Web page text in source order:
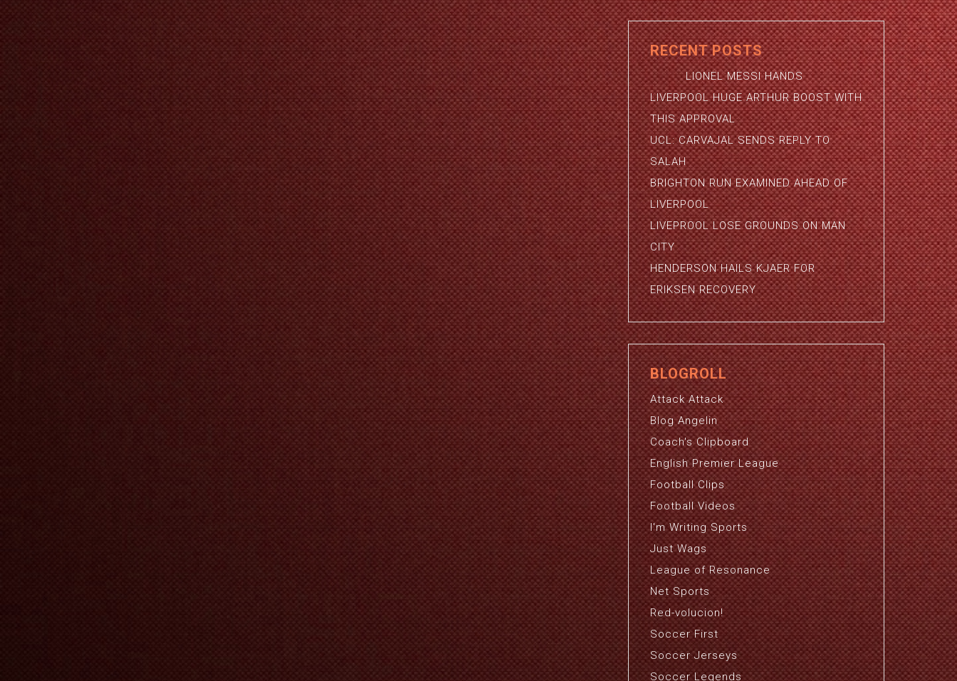
RECENT POSTS
LIONEL MESSI HANDS
LIVERPOOL HUGE ARTHUR BOOST WITH
THIS APPROVAL
UCL: CARVAJAL SENDS REPLY TO
SALAH
BRIGHTON RUN EXAMINED AHEAD OF
LIVERPOOL
LIVEPROOL LOSE GROUNDS ON MAN
CITY
HENDERSON HAILS KJAER FOR
ERIKSEN RECOVERY
BLOGROLL
Attack Attack
Blog Angelin
Coach's Clipboard
English Premier League
Football Clips
Football Videos
I'm Writing Sports
Just Wags
League of Resonance
Net Sports
Red-volucion!
Soccer First
Soccer Jerseys
Soccer Legends